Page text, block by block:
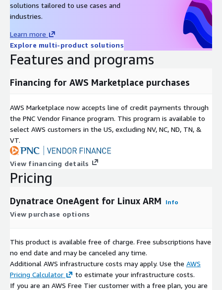
solutions tailored to use cases and
industries.
Learn more
Explore multi-product solutions
Features and programs
Financing for AWS Marketplace purchases
AWS Marketplace now accepts line of credit payments through
the PNC Vendor Finance program. This program is available to
select AWS customers in the US, excluding NV, NC, ND, TN, &
VT.
View financing details
Pricing
Dynatrace OneAgent for Linux ARM Info
View purchase options
This product is available free of charge. Free subscriptions have
no end date and may be canceled any time.
Additional AWS infrastructure costs may apply. Use the AWS
Pricing Calculator
to estimate your infrastructure costs.
If you are an AWS Free Tier customer with a free plan, you are